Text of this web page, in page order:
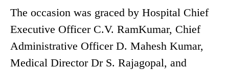
The occasion was graced by Hospital Chief
Executive Officer C.V. RamKumar, Chief
Administrative Officer D. Mahesh Kumar,
Medical Director Dr S. Rajagopal, and